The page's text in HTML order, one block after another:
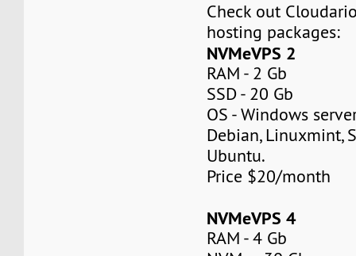
Check out
hosting packages:
NVMeVPS 2
RAM - 2 Gb
SSD - 20 Gb
OS - Windows
Debian, Linuxmint,
Ubuntu.
Price $20/month
NVMeVPS 4
RAM - 4 Gb